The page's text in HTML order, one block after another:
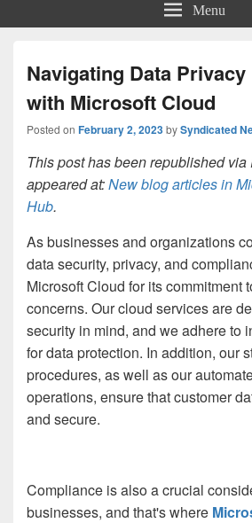
Menu
Navigating Data
with Microsoft Cloud
Posted on February 2, 2023bySyndicated
This post has been republished
appeared at:New blog articles in
Hub.
As businesses and organizations
data security, privacy, and
Microsoft Cloud for its commitment
concerns. Our cloud services are
security in mind, and we adhere to
for data protection. In addition, our
procedures, as well as our
operations, ensure that customer
and secure.
Compliance is also a crucial
businesses, and that's where